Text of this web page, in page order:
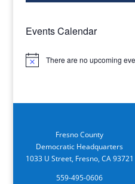
Events Calendar
Notice There are no upcoming
Fresno County
Democratic Headquarters
1033 U Street, Fresno, CA 93721
559-495-0606